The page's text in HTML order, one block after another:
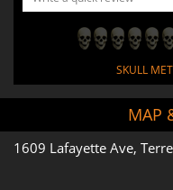
SKULL
MAP
1609 Lafayette Ave,